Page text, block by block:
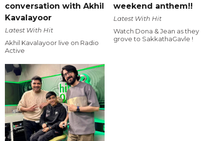
conversation with Akhil
Kavalayoor
Latest With Hit
Akhil Kavalayoor live on Radio
Active
weekend anthem!!
Latest With Hit
Watch Dona & Jean as they
grove to SakkathaGavle !